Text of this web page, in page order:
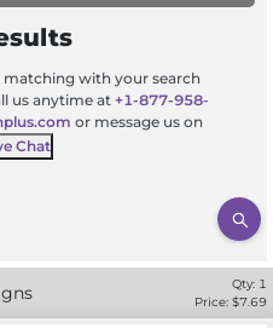
with your search
us anytime at +1-877-958-
or message us on
Chat
Qty: 1
Price: $7.69